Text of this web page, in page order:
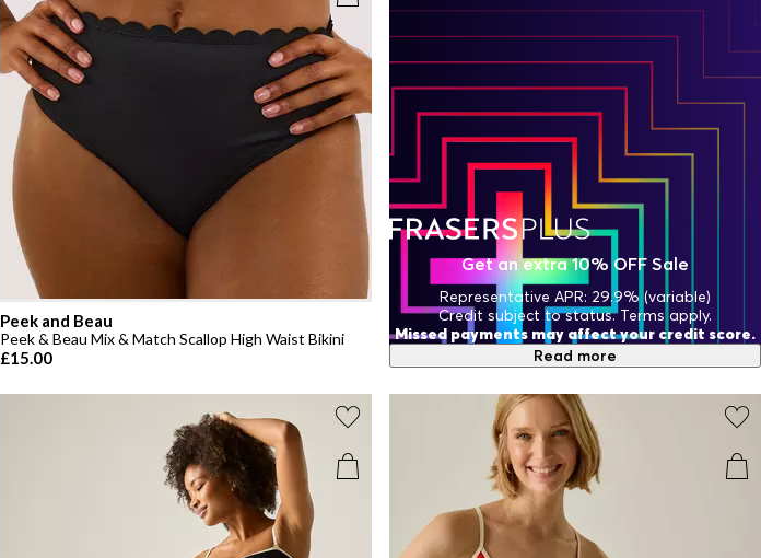
Peek and Beau
Peek & Beau Mix & Match Scallop High Waist Bikini
£15.00
Get an extra 10% OFF Sale
Representative APR: 29.9% (variable)
Credit subject to status. Terms apply.
Missed payments may affect your credit score.
Read more